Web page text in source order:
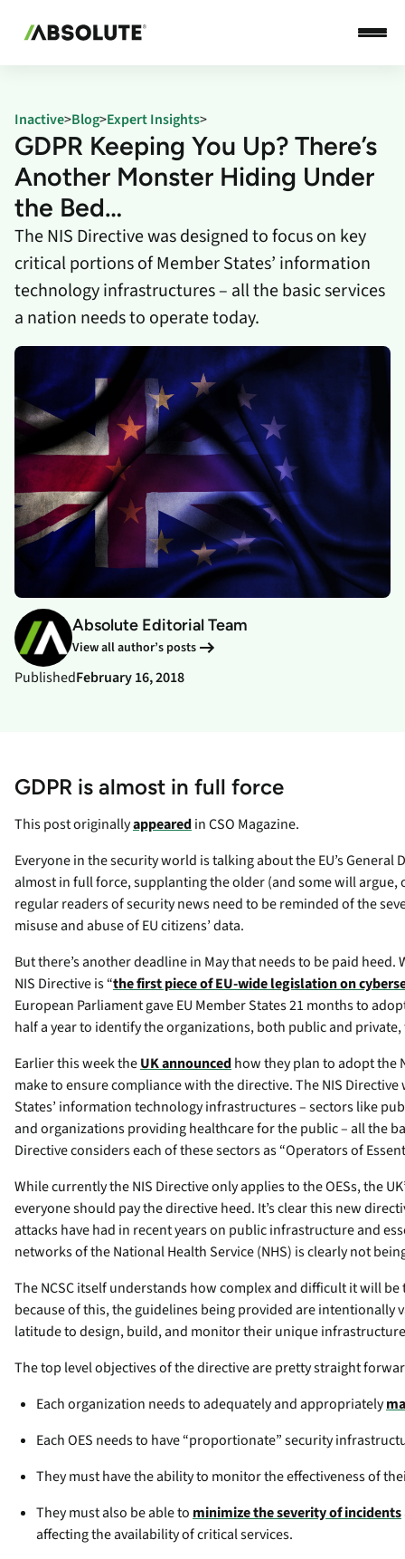
Inactive>Blog>Expert Insights>
GDPR Keeping You Up? There’s
Another Monster Hiding Under
the Bed…
The NIS Directive was designed to focus on key
critical portions of Member States’ information
technology infrastructures – all the basic services
a nation needs to operate today.
PublishedFebruary 16, 2018
Absolute Editorial Team
View all author’s posts
GDPR is almost in full force
This post originallyappearedin CSO Magazine.
Everyone in the security world is talking about the EU’s General
almost in full force, supplanting the older (and some will argue,
regular readers of security news need to be reminded of the
misuse and abuse of EU citizens’ data.
But there’s another deadline in May that needs to be paid
NIS Directive is “the first piece of EU-wide legislation on
European Parliament gave EU Member States 21 months to
half a year to identify the organizations, both public and
Earlier this week theUK announcedhow they plan to adopt the
make to ensure compliance with the directive. The NIS
States’ information technology infrastructures – sectors like
and organizations providing healthcare for the public – all the
Directive considers each of these sectors as “Operators of
While currently the NIS Directive only applies to the OESs, the
everyone should pay the directive heed. It’s clear this new
attacks have had in recent years on public infrastructure and
networks of the National Health Service (NHS) is clearly not
The NCSC itself understands how complex and difficult it will
because of this, the guidelines being provided are intentionally
latitude to design, build, and monitor their unique
The top level objectives of the directive are pretty straight
Each organization needs to adequately and appropriately
Each OES needs to have “proportionate” security
They must have the ability to monitor the effectiveness of
They must also be able to minimize the severity of incidents
affecting the availability of critical services.